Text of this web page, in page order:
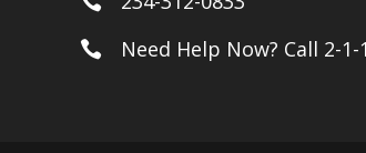
 Need Help Now? Call 2-1-1